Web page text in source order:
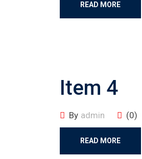
READ MORE
Item 4
By admin (0)
READ MORE